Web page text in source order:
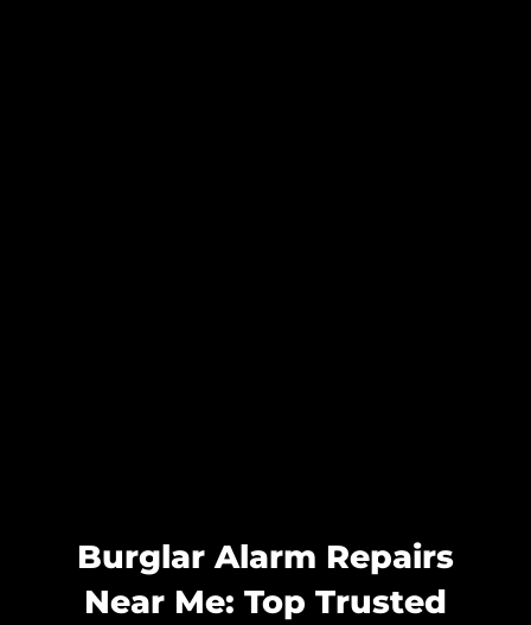
Burglar Alarm Repairs
Near Me: Top Trusted